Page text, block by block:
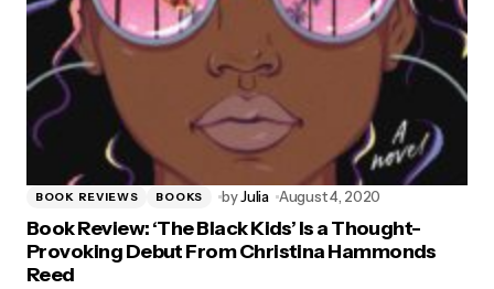
BOOK REVIEWS BOOKS byJulia August 4, 2020
Book Review: ‘The Black Kids’ Is a Thought-
Provoking Debut From Christina Hammonds
Reed